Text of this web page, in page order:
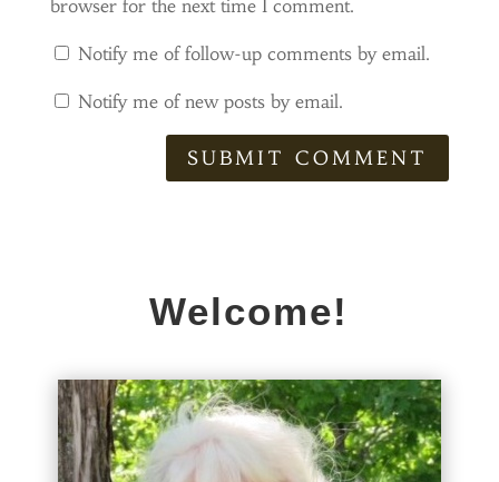
browser for the next time I comment.
Notify me of follow-up comments by email.
Notify me of new posts by email.
SUBMIT COMMENT
Welcome!